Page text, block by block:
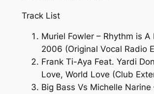
Track List
Muriel Fowler – Rhythm is A
2006 (Original Vocal Radio
Frank Ti-Aya Feat. Yardi
Love, World Love (Club
Big Bass Vs Michelle Narine